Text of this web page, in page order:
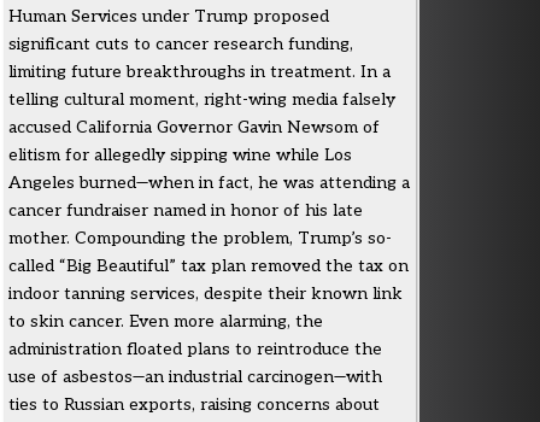
Human Services under Trump proposed
significant cuts to cancer research funding,
limiting future breakthroughs in treatment. In a
telling cultural moment, right-wing media falsely
accused California Governor Gavin Newsom of
elitism for allegedly sipping wine while Los
Angeles burned—when in fact, he was attending a
cancer fundraiser named in honor of his late
mother. Compounding the problem, Trump’s so-
called “Big Beautiful” tax plan removed the tax on
indoor tanning services, despite their known link
to skin cancer. Even more alarming, the
administration floated plans to reintroduce the
use of asbestos—an industrial carcinogen—with
ties to Russian exports, raising concerns about